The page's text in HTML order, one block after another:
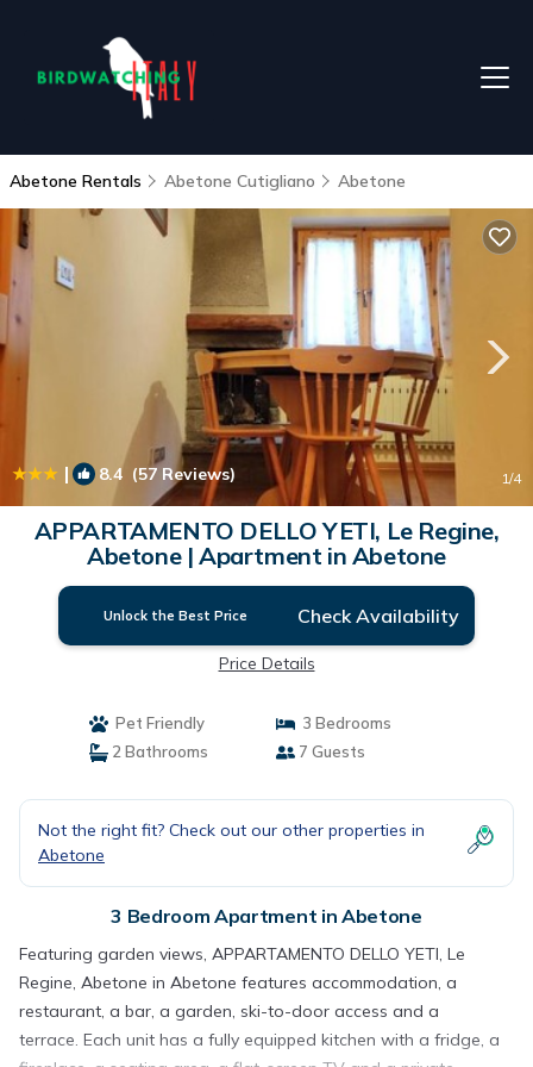
Abetone Rentals Abetone Cutigliano Abetone
| 8.4 (57 Reviews) 1/4
APPARTAMENTO DELLO YETI, Le Regine,
Abetone | Apartment in Abetone
Unlock the Best Price Check Availability
Price Details
Pet Friendly
3 Bedrooms
2 Bathrooms
7 Guests
Not the right fit? Check out our other properties in
Abetone
3 Bedroom Apartment in Abetone
Featuring garden views, APPARTAMENTO DELLO YETI, Le
Regine, Abetone in Abetone features accommodation, a
restaurant, a bar, a garden, ski-to-door access and a
terrace. Each unit has a fully equipped kitchen with a fridge, a